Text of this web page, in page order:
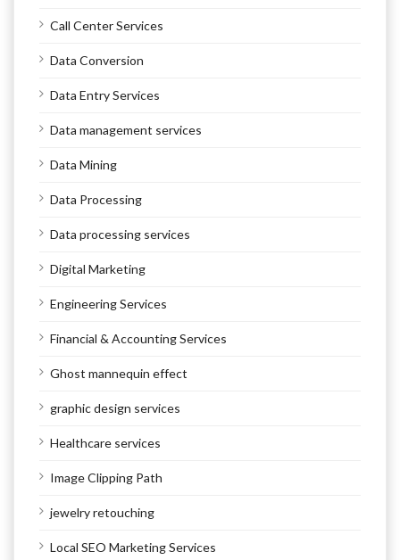
Call Center Services
Data Conversion
Data Entry Services
Data management services
Data Mining
Data Processing
Data processing services
Digital Marketing
Engineering Services
Financial & Accounting Services
Ghost mannequin effect
graphic design services
Healthcare services
Image Clipping Path
jewelry retouching
Local SEO Marketing Services